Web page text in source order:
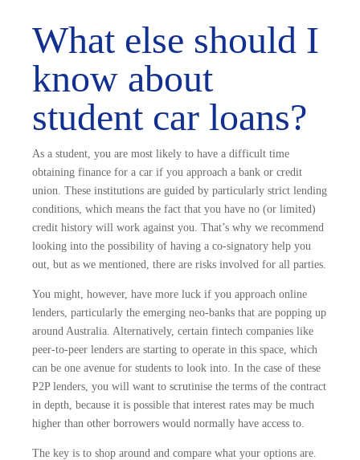
What else should I
know about
student car loans?
As a student, you are most likely to have a difficult time
obtaining finance for a car if you approach a bank or credit
union. These institutions are guided by particularly strict lending
conditions, which means the fact that you have no (or limited)
credit history will work against you. That’s why we recommend
looking into the possibility of having a co-signatory help you
out, but as we mentioned, there are risks involved for all parties.
You might, however, have more luck if you approach online
lenders, particularly the emerging neo-banks that are popping up
around Australia. Alternatively, certain fintech companies like
peer-to-peer lenders are starting to operate in this space, which
can be one avenue for students to look into. In the case of these
P2P lenders, you will want to scrutinise the terms of the contract
in depth, because it is possible that interest rates may be much
higher than other borrowers would normally have access to.
The key is to shop around and compare what your options are.